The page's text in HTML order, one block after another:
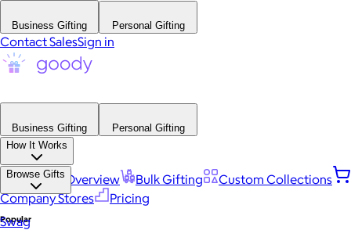
Business Gifting Personal Gifting
Contact SalesSign in
Business Gifting
Personal Gifting
How It Works
Platform Overview Bulk Gifting
Custom Collections
Company Stores
Pricing
Browse Gifts
Popular
Swag